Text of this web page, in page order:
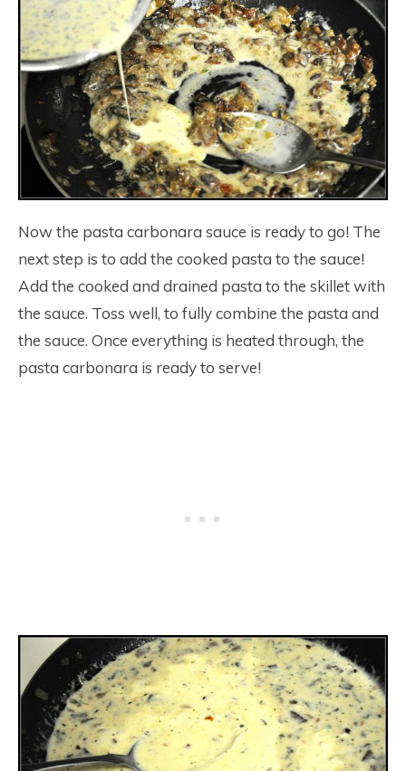
Now the pasta carbonara sauce is ready to go! The
next step is to add the cooked pasta to the sauce!
Add the cooked and drained pasta to the skillet with
the sauce. Toss well, to fully combine the pasta and
the sauce. Once everything is heated through, the
pasta carbonara is ready to serve!